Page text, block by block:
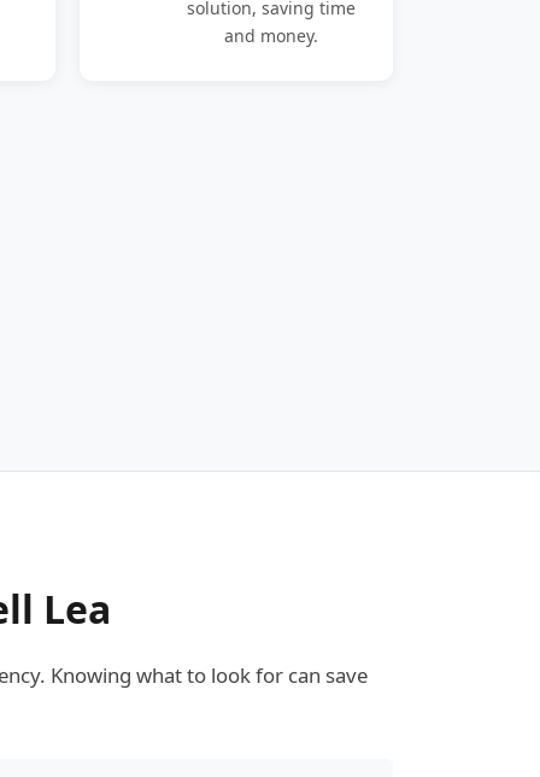
solution, saving time
and money.
Lea
Knowing what to look for can save